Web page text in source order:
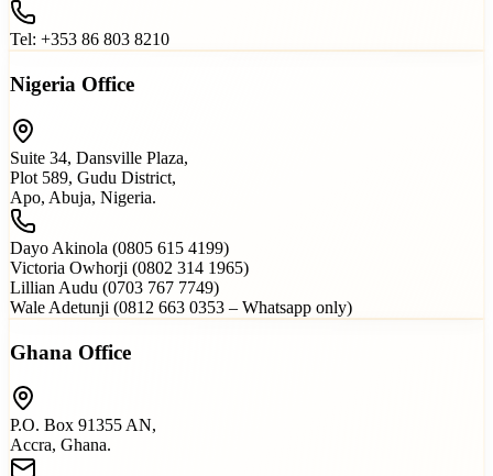
Tel: +353 86 803 8210
Nigeria Office
Suite 34, Dansville Plaza,
Plot 589, Gudu District,
Apo, Abuja, Nigeria.
Dayo Akinola (0805 615 4199)
Victoria Owhorji (0802 314 1965)
Lillian Audu (0703 767 7749)
Wale Adetunji (0812 663 0353 – Whatsapp only)
Ghana Office
P.O. Box 91355 AN,
Accra, Ghana.